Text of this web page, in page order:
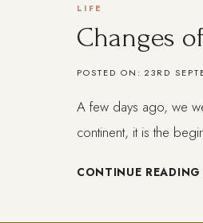
LIFE
Changes
POSTED ON: 23RD
A few days ago, we
continent, it is the
CONTINUE READING